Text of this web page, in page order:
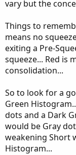
vary but the
Things to
means no
exiting a Pre-
squeeze... Red is
consolidation...
So to look for a
Green
dots and a Dark
would be Gray
weakening Short
Histogram...